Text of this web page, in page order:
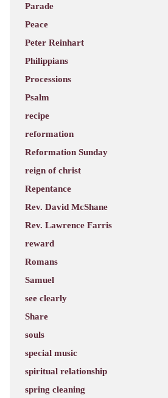
Parade
Peace
Peter Reinhart
Philippians
Processions
Psalm
recipe
reformation
Reformation Sunday
reign of christ
Repentance
Rev. David McShane
Rev. Lawrence Farris
reward
Romans
Samuel
see clearly
Share
souls
special music
spiritual relationship
spring cleaning